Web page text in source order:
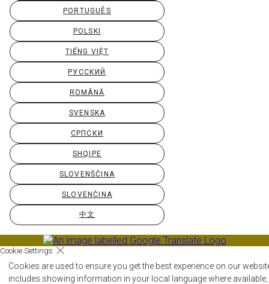
PORTUGUÊS
POLSKI
TIẾNG VIỆT
РУССКИЙ
ROMÂNĂ
SVENSKA
СРПСКИ
SHQIPE
SLOVENŠČINA
SLOVENČINA
中文
Cookie Settings
Cookies are used to ensure you get the best experience on our
includes showing information in your local language where available,